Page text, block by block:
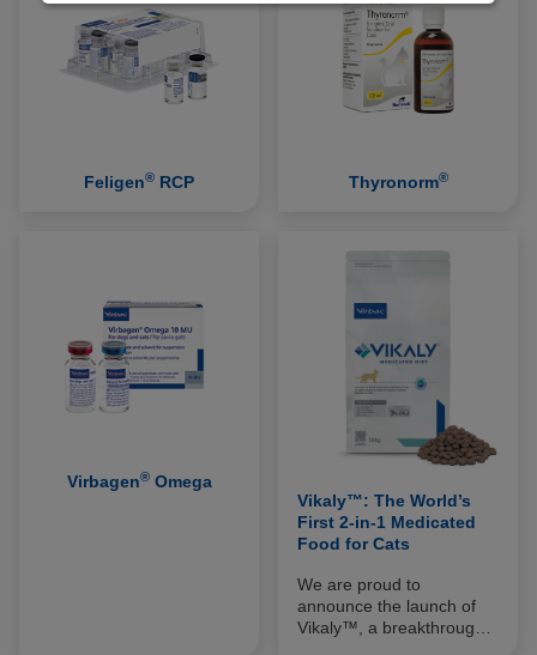
Feligen® RCP Thyronorm®
Virbagen®Omega
Vikaly™: The World’s
First 2-in-1 Medicated
Food for Cats
We are proud to
announce the launch of
Vikaly™, a breakthrough